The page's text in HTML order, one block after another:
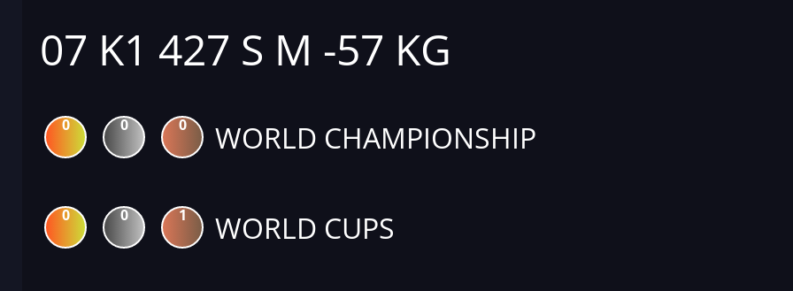
07 K1 427 S M -57 KG
0 0 0 WORLD CHAMPIONSHIP
0 0 1 WORLD CUPS